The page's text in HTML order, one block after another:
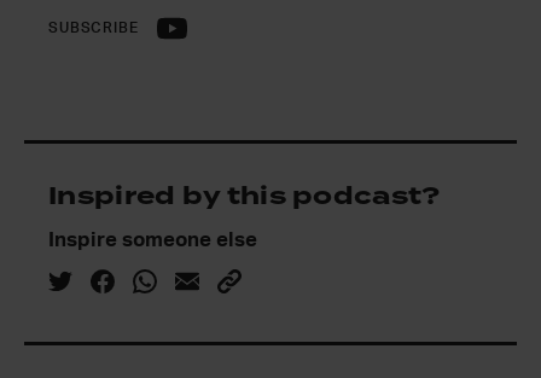
SUBSCRIBE
Inspired by this podcast?
Inspire someone else